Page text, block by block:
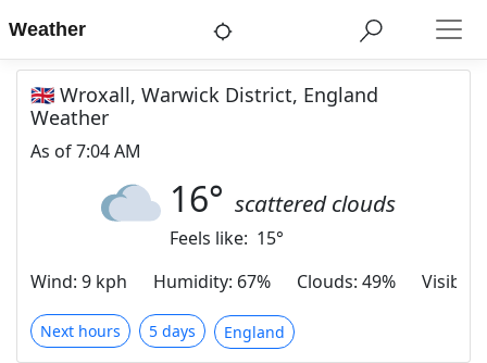
Weather
🇬🇧 Wroxall, Warwick District, England
Weather
As of7:04 AM
16° scattered clouds
Feels like: 15°
Wind: 9 kph Humidity: 67% Clouds: 49%
Next hours 5 days England